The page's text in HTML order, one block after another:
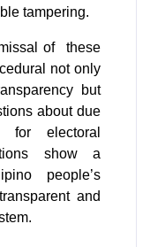
tampering.
of  these
not only
but
about due
for electoral
show a
people’s
and